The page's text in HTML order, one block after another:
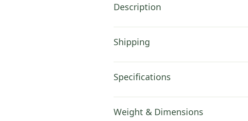
Description
Shipping
Specifications
Weight & Dimensions